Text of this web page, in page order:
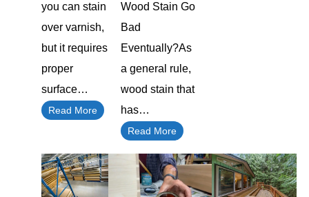
you can stain
over varnish,
but it requires
proper
surface…
Read More
Wood Stain Go
Bad
Eventually?As
a general rule,
wood stain that
has…
Read More